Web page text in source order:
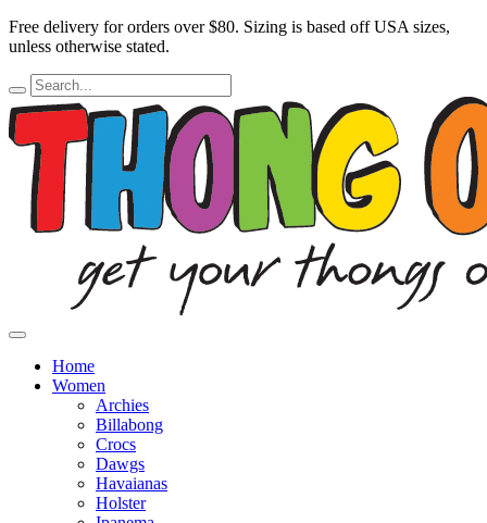
Free delivery for orders over $80. Sizing is based off USA sizes,
unless otherwise stated.
Home
Women
Archies
Billabong
Crocs
Dawgs
Havaianas
Holster